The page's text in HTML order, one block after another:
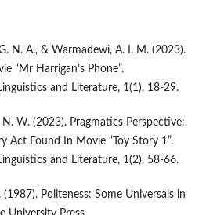
N. A., & Warmadewi, A. I. M. (2023).
“Mr Harrigan’s Phone”.
and Literature, 1(1), 18-29.
W. (2023). Pragmatics Perspective:
Act Found In Movie “Toy Story 1”.
and Literature, 1(2), 58-66.
(1987). Politeness: Some Universals in